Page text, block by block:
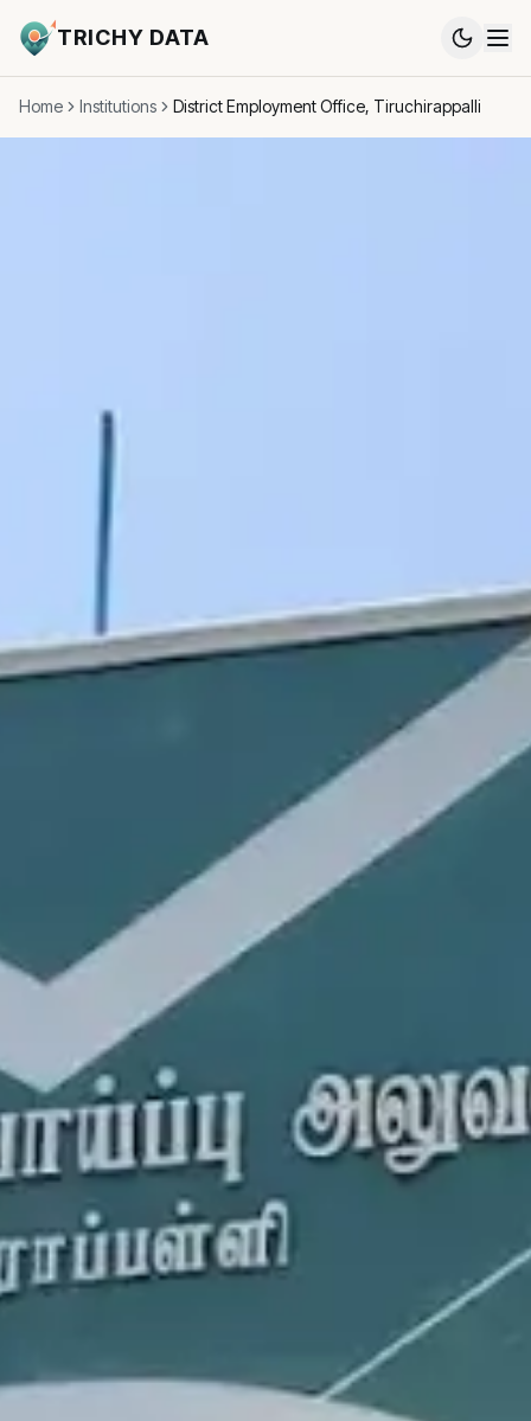
TRICHY DATA
Home Institutions District Employment Office, Tiruchirappalli